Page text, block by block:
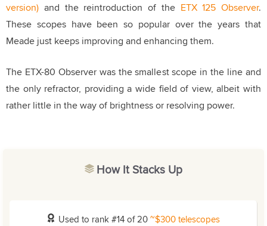
version) and the reintroduction of the ETX 125 Observer.
These scopes have been so popular over the years that
Meade just keeps improving and enhancing them.
The ETX-80 Observer was the smallest scope in the line and
the only refractor, providing a wide field of view, albeit with
rather little in the way of brightness or resolving power.
How It Stacks Up
Used to rank #14 of 20~$300 telescopes